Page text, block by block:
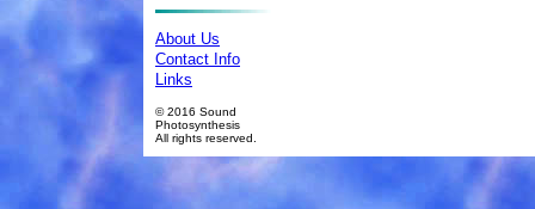
About Us
Contact Info
Links
© 2016 Sound
Photosynthesis
All rights reserved.